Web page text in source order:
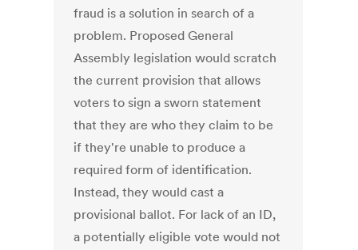
fraud is a solution in search of a
problem. Proposed General
Assembly legislation would scratch
the current provision that allows
voters to sign a sworn statement
that they are who they claim to be
if they're unable to produce a
required form of identification.
Instead, they would cast a
provisional ballot. For lack of an ID,
a potentially eligible vote would not